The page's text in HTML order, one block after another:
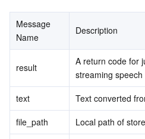
Message
Name
Description
result
A return code for
streaming
text
Text converted
file_path
Local path of